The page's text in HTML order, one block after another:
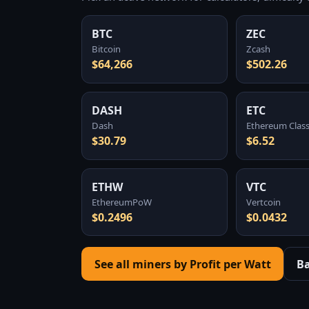
BTC
Bitcoin
$64,266
ZEC
Zcash
$502.26
DASH
Dash
$30.79
ETC
Ethereum
$6.52
ETHW
EthereumPoW
$0.2496
VTC
Vertcoin
$0.0432
See all miners by Profit per Watt